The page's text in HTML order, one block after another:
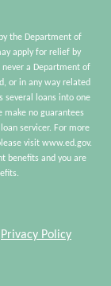
the Department of
apply for relief by
a Department of
or in any way related
several loans into one
no guarantees
servicer. For more
visit www.ed.gov.
benefits and you are
Privacy Policy